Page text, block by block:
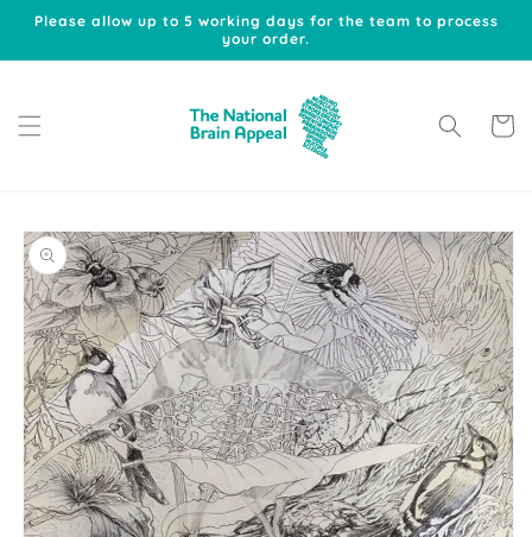
Skip to
Please allow up to 5 working days for the team to process
your order.
Cart
Skip to
product
information